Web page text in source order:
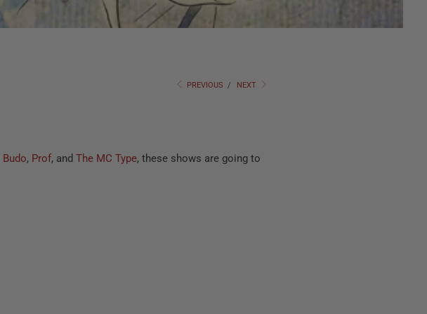
PREVIOUS / NEXT
Budo, Prof, andThe MC Type, these shows are going to